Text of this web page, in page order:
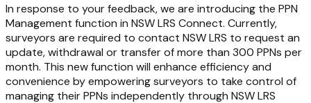
In response to your feedback, we are introducing the PPN
Management function in NSW LRS Connect. Currently,
surveyors are required to contact NSW LRS to request an
update, withdrawal or transfer of more than 300 PPNs per
month. This new function will enhance efficiency and
convenience by empowering surveyors to take control of
managing their PPNs independently through NSW LRS